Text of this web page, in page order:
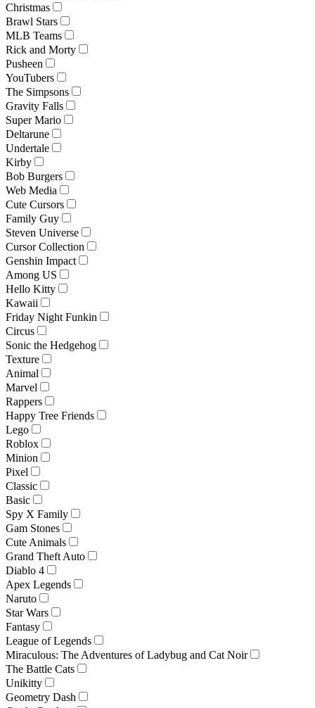
Christmas
Brawl Stars
MLB Teams
Rick and Morty
Pusheen
YouTubers
The Simpsons
Gravity Falls
Super Mario
Deltarune
Undertale
Kirby
Bob Burgers
Web Media
Cute Cursors
Family Guy
Steven Universe
Cursor Collection
Genshin Impact
Among US
Hello Kitty
Kawaii
Friday Night Funkin
Circus
Sonic the Hedgehog
Texture
Animal
Marvel
Rappers
Happy Tree Friends
Lego
Roblox
Minion
Pixel
Classic
Basic
Spy X Family
Gam Stones
Cute Animals
Grand Theft Auto
Diablo 4
Apex Legends
Naruto
Star Wars
Fantasy
League of Legends
Miraculous: The Adventures of Ladybug and Cat Noir
The Battle Cats
Unikitty
Geometry Dash